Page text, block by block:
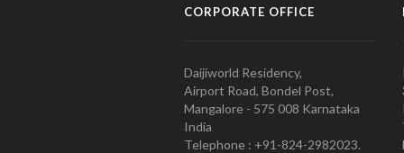
CORPORATE OFFICE
Daijiworld Residency,
Airport Road, Bondel Post,
Mangalore - 575 008 Karnataka
India
Telephone : +91-824-2982023.